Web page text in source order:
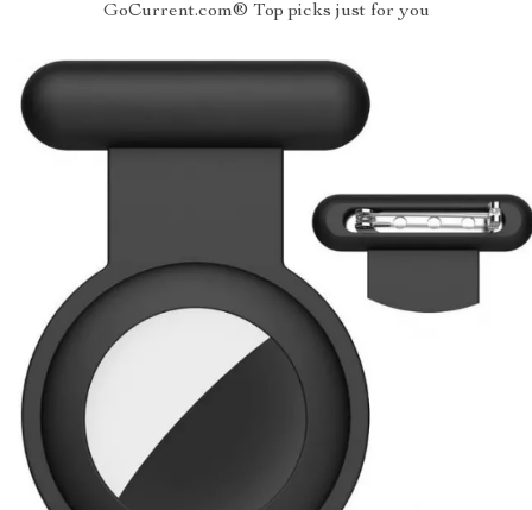
GoCurrent.com® Top picks just for you